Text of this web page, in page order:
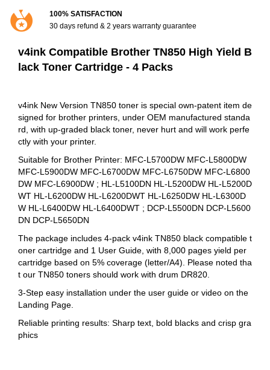
100% SATISFACTION
30 days refund & 2 years warranty guarantee
v4ink Compatible Brother TN850 High Yield B
lack Toner Cartridge - 4 Packs
v4ink New Version TN850 toner is special own-patent item de
signed for brother printers, under OEM manufactured standa
rd, with up-graded black toner, never hurt and will work perfe
ctly with your printer.
Suitable for Brother Printer: MFC-L5700DW MFC-L5800DW
MFC-L5900DW MFC-L6700DW MFC-L6750DW MFC-L6800
DW MFC-L6900DW ; HL-L5100DN HL-L5200DW HL-L5200D
WT HL-L6200DW HL-L6200DWT HL-L6250DW HL-L6300D
W HL-L6400DW HL-L6400DWT ; DCP-L5500DN DCP-L5600
DN DCP-L5650DN
The package includes 4-pack v4ink TN850 black compatible t
oner cartridge and 1 User Guide, with 8,000 pages yield per
cartridge based on 5% coverage (letter/A4). Please noted tha
t our TN850 toners should work with drum DR820.
3-Step easy installation under the user guide or video on the
Landing Page.
Reliable printing results: Sharp text, bold blacks and crisp gra
phics